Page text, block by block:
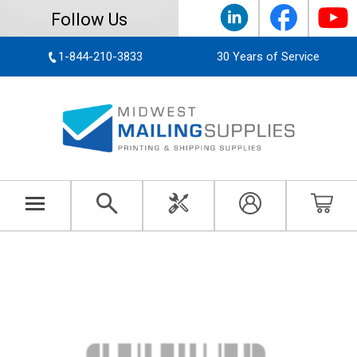
Follow Us
1-844-210-3833 30 Years of Service